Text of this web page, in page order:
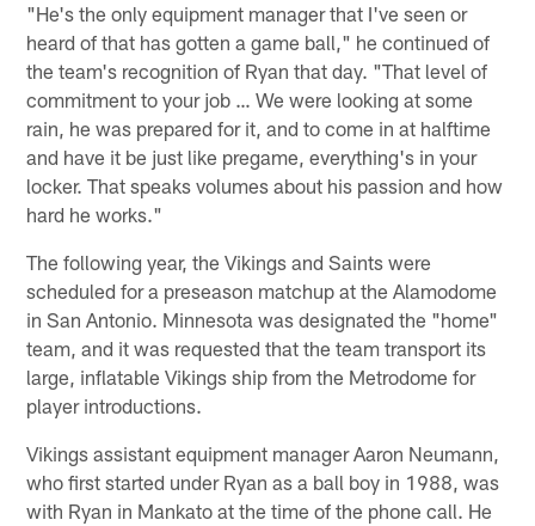
"He's the only equipment manager that I've seen or
heard of that has gotten a game ball," he continued of
the team's recognition of Ryan that day. "That level of
commitment to your job … We were looking at some
rain, he was prepared for it, and to come in at halftime
and have it be just like pregame, everything's in your
locker. That speaks volumes about his passion and how
hard he works."
The following year, the Vikings and Saints were
scheduled for a preseason matchup at the Alamodome
in San Antonio. Minnesota was designated the "home"
team, and it was requested that the team transport its
large, inflatable Vikings ship from the Metrodome for
player introductions.
Vikings assistant equipment manager Aaron Neumann,
who first started under Ryan as a ball boy in 1988, was
with Ryan in Mankato at the time of the phone call. He